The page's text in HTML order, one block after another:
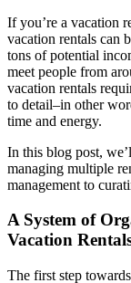
If you’re a vacation
vacation rentals can
tons of potential
meet people from
vacation rentals
to detail–in other
time and energy.
In this blog post,
managing multiple
management to
A System of
Vacation
The first step